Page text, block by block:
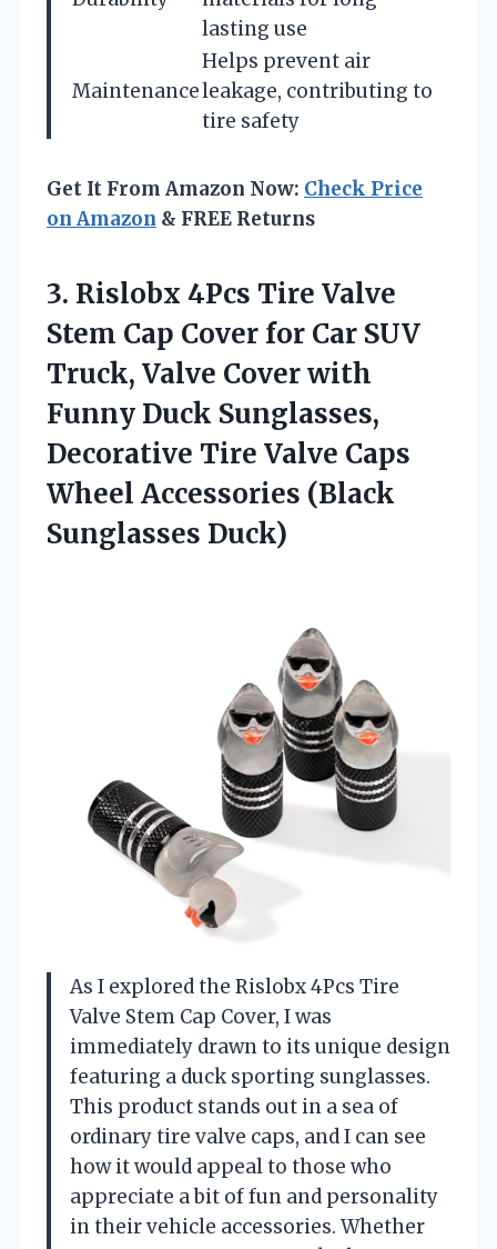
lasting use
Maintenance
Helps prevent air
leakage, contributing to
tire safety
Get It From Amazon Now: Check Price
on Amazon & FREE Returns
3. Rislobx 4Pcs Tire Valve
Stem Cap Cover for Car SUV
Truck, Valve Cover with
Funny Duck Sunglasses,
Decorative Tire Valve Caps
Wheel Accessories (Black
Sunglasses Duck)
As I explored the Rislobx 4Pcs Tire
Valve Stem Cap Cover, I was
immediately drawn to its unique design
featuring a duck sporting sunglasses.
This product stands out in a sea of
ordinary tire valve caps, and I can see
how it would appeal to those who
appreciate a bit of fun and personality
in their vehicle accessories. Whether